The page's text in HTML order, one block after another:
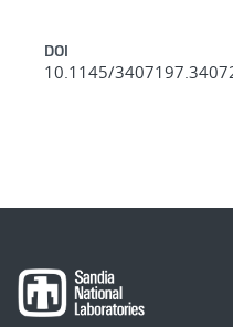
DOI
10.1145/